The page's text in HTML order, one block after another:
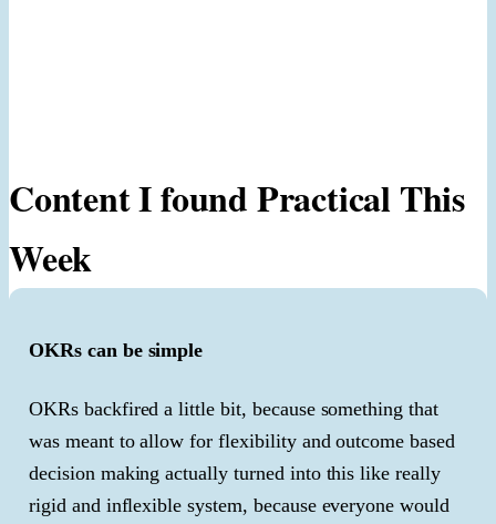
Content I found Practical This
Week
OKRs can be simple
OKRs backfired a little bit, because something that
was meant to allow for flexibility and outcome based
decision making actually turned into this like really
rigid and inflexible system, because everyone would